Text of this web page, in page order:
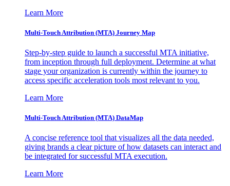
Learn More
Multi-Touch Attribution (MTA) Journey Map
Step-by-step guide to launch a successful MTA initiative,
from inception through full deployment. Determine at what
stage your organization is currently within the journey to
access specific acceleration tools most relevant to you.
Learn More
Multi-Touch Attribution (MTA) DataMap
A concise reference tool that visualizes all the data needed,
giving brands a clear picture of how datasets can interact and
be integrated for successful MTA execution.
Learn More